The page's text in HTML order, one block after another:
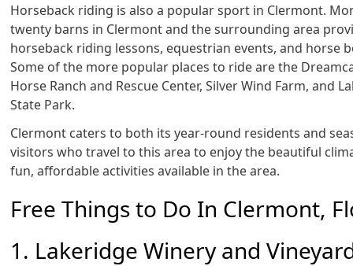
Horseback riding is also a popular sport in Clermont.
twenty barns in Clermont and the surrounding area
horseback riding lessons, equestrian events, and horse
Some of the more popular places to ride are the
Horse Ranch and Rescue Center, Silver Wind Farm, and
State Park.
Clermont caters to both its year-round residents and
visitors who travel to this area to enjoy the beautiful
fun, affordable activities available in the area.
Free Things to Do In Clermont,
1. Lakeridge Winery and